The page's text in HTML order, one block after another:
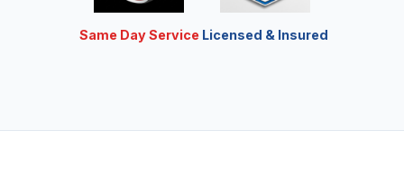
Same Day Service Licensed & Insured